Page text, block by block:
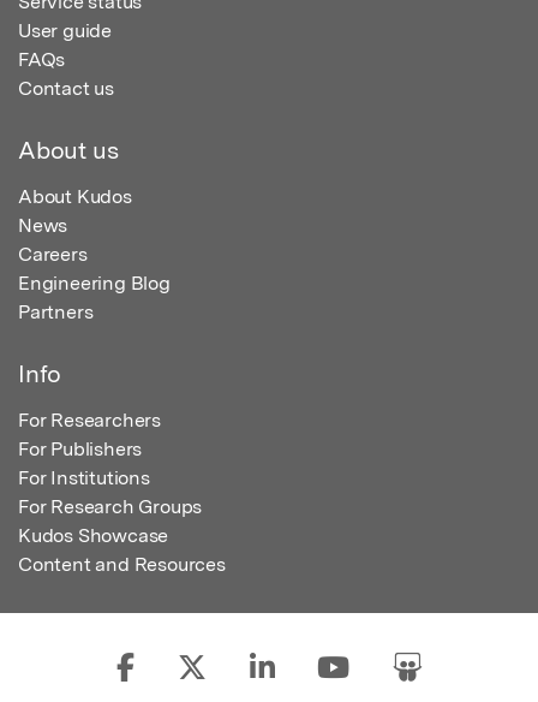
User guide
FAQs
Contact us
About us
About Kudos
News
Careers
Engineering Blog
Partners
Info
For Researchers
For Publishers
For Institutions
For Research Groups
Kudos Showcase
Content and Resources